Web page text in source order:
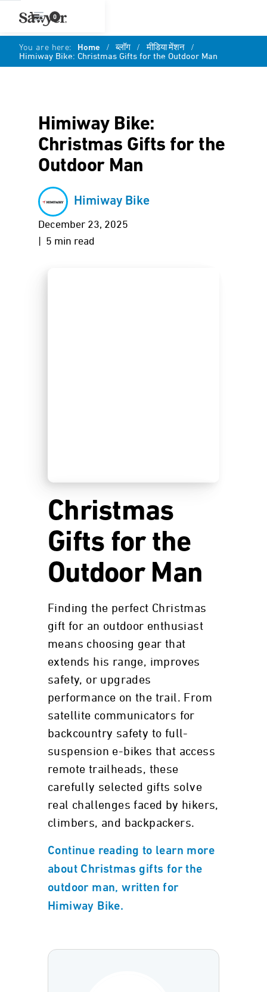
0
You are here: Home / ब्लॉग / मीडिया मेंशन /
Himiway Bike: Christmas Gifts for the Outdoor Man
Himiway Bike:
Christmas Gifts for the
Outdoor Man
Himiway Bike
December 23, 2025
| 5 min read
Christmas
Gifts for the
Outdoor Man
Finding the perfect Christmas
gift for an outdoor enthusiast
means choosing gear that
extends his range, improves
safety, or upgrades
performance on the trail. From
satellite communicators for
backcountry safety to full-
suspension e-bikes that access
remote trailheads, these
carefully selected gifts solve
real challenges faced by hikers,
climbers, and backpackers.
Continue reading to learn more
about Christmas gifts for the
outdoor man, written for
Himiway Bike.